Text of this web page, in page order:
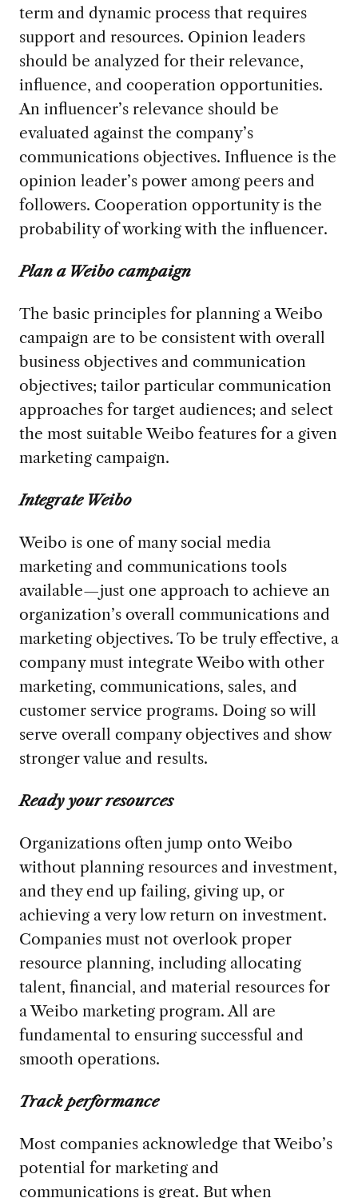
term and dynamic process that requires
support and resources. Opinion leaders
should be analyzed for their relevance,
influence, and cooperation opportunities.
An influencer’s relevance should be
evaluated against the company’s
communications objectives. Influence is the
opinion leader’s power among peers and
followers. Cooperation opportunity is the
probability of working with the influencer.
Plan a Weibo campaign
The basic principles for planning a Weibo
campaign are to be consistent with overall
business objectives and communication
objectives; tailor particular communication
approaches for target audiences; and select
the most suitable Weibo features for a given
marketing campaign.
Integrate Weibo
Weibo is one of many social media
marketing and communications tools
available—just one approach to achieve an
organization’s overall communications and
marketing objectives. To be truly effective, a
company must integrate Weibo with other
marketing, communications, sales, and
customer service programs. Doing so will
serve overall company objectives and show
stronger value and results.
Ready your resources
Organizations often jump onto Weibo
without planning resources and investment,
and they end up failing, giving up, or
achieving a very low return on investment.
Companies must not overlook proper
resource planning, including allocating
talent, financial, and material resources for
a Weibo marketing program. All are
fundamental to ensuring successful and
smooth operations.
Track performance
Most companies acknowledge that Weibo’s
potential for marketing and
communications is great. But when